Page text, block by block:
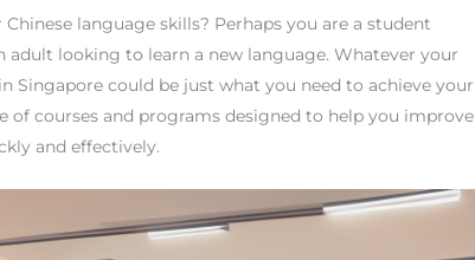
language skills? Perhaps you are a student
looking to learn a new language. Whatever your
in Singapore could be just what you need to achieve your
of courses and programs designed to help you improve
and effectively.